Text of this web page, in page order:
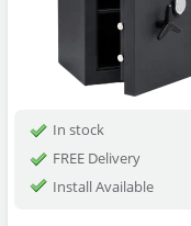
In stock
FREE Delivery
Install Available